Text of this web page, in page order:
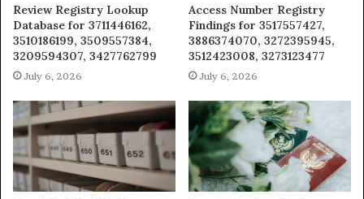
Review Registry Lookup
Database for 3711446162,
3510186199, 3509557384,
3209594307, 3427762799
July 6, 2026
Access Number Registry
Findings for 3517557427,
3886374070, 3272395945,
3512423008, 3273123477
July 6, 2026